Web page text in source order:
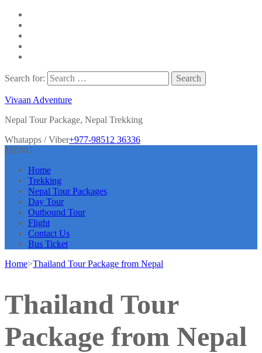
Search for:
Vivaan Adventure
Nepal Tour Package, Nepal Trekking
Whatapps / Viber+977-98512 36336
MENU
Home
Trekking
Nepal Tour Packages
Day Tour
Outbound Tour
Flight
Contact Us
Bus Ticket
Home>Thailand Tour Package from Nepal
Thailand Tour
Package from Nepal